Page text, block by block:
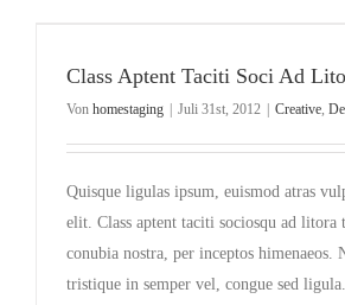
Class Aptent Taciti Soci Ad
Von homestaging Juli 31st, 2012 Creative,
Quisque ligulas ipsum, euismod atras
elit. Class aptent taciti sociosqu ad litora
conubia nostra, per inceptos himenaeos.
tristique in semper vel, congue sed